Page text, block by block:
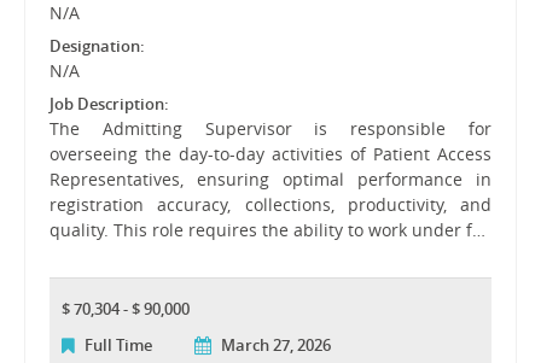
N/A
Designation:
N/A
Job Description:
The Admitting Supervisor is responsible for
overseeing the day-to-day activities of Patient Access
Representatives, ensuring optimal performance in
registration accuracy, collections, productivity, and
quality. This role requires the ability to work under f…
$ 70,304 - $ 90,000
Full Time
March 27, 2026